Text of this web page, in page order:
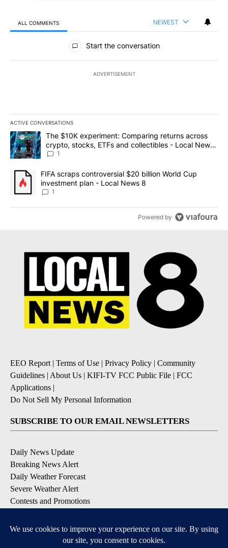
ALL COMMENTS NEWEST
All Comments
Start the conversation
ADVERTISEMENT
ACTIVE CONVERSATIONS
The following is a list of the most commented articles in the last
A trending article titled "The $10K experiment: Comparing
The $10K experiment: Comparing returns across
crypto, stocks, ETFs and collectibles - Local News
8
1
A trending article titled "FIFA scraps controversial $20 billion
FIFA scraps controversial $20 billion World Cup
investment plan - Local News 8
1
Powered by
EEO Report| Terms of Use | Privacy Policy | Community
Guidelines | About Us | KIFI-TV FCC Public File | FCC
Applications |
Do Not Sell My Personal Information
SUBSCRIBE TO OUR EMAIL NEWSLETTERS
Daily News Update
Breaking News Alert
Daily Weather Forecast
Severe Weather Alert
Contests and Promotions